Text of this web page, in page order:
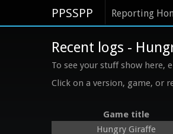
PPSSPP Reporting
Recent logs -
To see your stuff show here,
Click on a version, game, or
Game title
Hungry Giraffe